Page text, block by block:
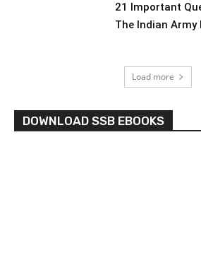
21 Important
The Indian Army
Load more
DOWNLOAD SSB EBOOKS